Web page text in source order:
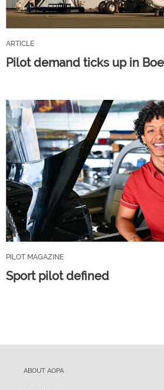
ARTICLE
Pilot demand ticks up in
PILOT MAGAZINE
Sport pilot defined
ABOUT AOPA